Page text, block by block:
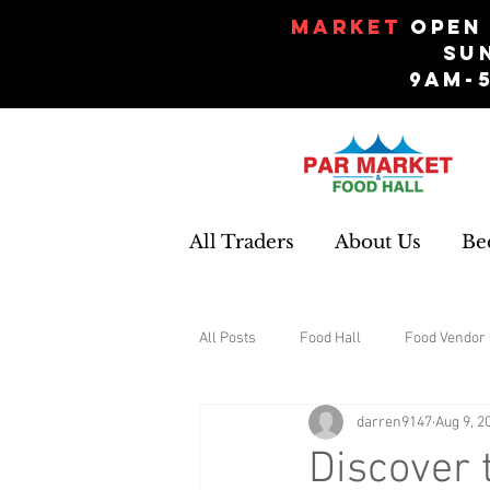
Market
9am-
All Traders About Us
All Posts Food Hall Food
Gifts and Souvenirs Garden
Discover
darren9147Aug 9,